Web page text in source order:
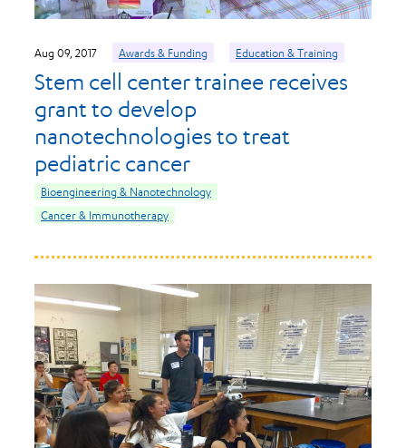
Aug 09, 2017 Awards & Funding Education & Training
Stem cell center trainee receives
grant to develop
nanotechnologies to treat
pediatric cancer
Bioengineering & Nanotechnology
Cancer & Immunotherapy